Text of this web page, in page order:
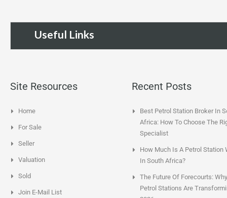
Useful Links
Site Resources
Home
For Sale
Seller
Valuation
Sold
Join E-Mail List
Recent Posts
Best Petrol Station Broker In
Africa: How To Choose The
Specialist
How Much Is A Petrol Station
In South Africa?
The Future Of Forecourts: Why
Petrol Stations Are